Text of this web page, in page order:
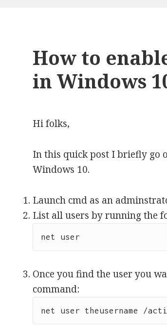
How to
in Windows
Hi folks,
In this quick post I briefly go
Windows 10.
Launch cmd as an
List all users by running the
Once you find the user you
command: